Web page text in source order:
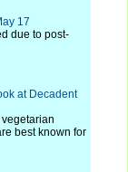
17
due to post-
at Decadent
best known for